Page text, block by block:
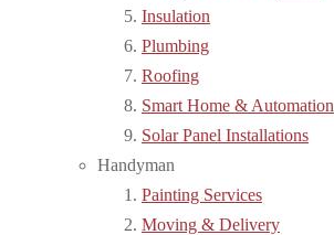
Insulation
Plumbing
Roofing
Smart Home & Automation
Solar Panel Installations
Handyman
Painting Services
Moving & Delivery